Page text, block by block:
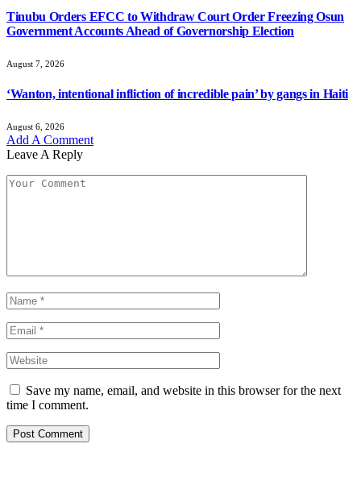
Tinubu Orders EFCC to Withdraw Court Order Freezing Osun
Government Accounts Ahead of Governorship Election
August 7, 2026
‘Wanton, intentional infliction of incredible pain’ by gangs in Haiti
August 6, 2026
Add A Comment
Leave A Reply
Save my name, email, and website in this browser for the next
time I comment.